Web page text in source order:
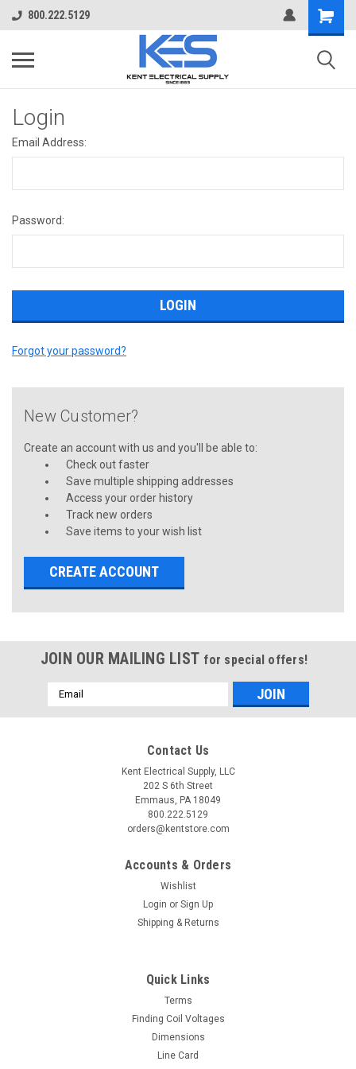
800.222.5129
Login
Email Address:
Password:
Forgot your password?
New Customer?
Create an account with us and you'll be able to:
Check out faster
Save multiple shipping addresses
Access your order history
Track new orders
Save items to your wish list
CREATE ACCOUNT
JOIN OUR MAILING LIST for special offers!
Email
Address
Contact Us
Kent Electrical Supply, LLC
202 S 6th Street
Emmaus, PA 18049
800.222.5129
orders@kentstore.com
Accounts & Orders
Wishlist
Login or Sign Up
Shipping & Returns
Quick Links
Terms
Finding Coil Voltages
Dimensions
Line Card